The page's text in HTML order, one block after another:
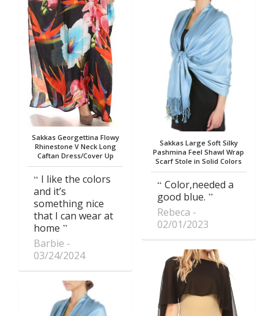
Sakkas Georgettina Flowy
Rhinestone V Neck Long
Caftan Dress/Cover Up
I like the colors
and it’s
something nice
that I can wear at
home
Barbie
03/24/2024
Sakkas Large Soft Silky
Pashmina Feel Shawl Wrap
Scarf Stole in Solid Colors
Color,needed a
good blue.
Rebeca
02/01/2023